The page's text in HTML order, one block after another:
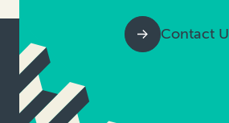
Contact